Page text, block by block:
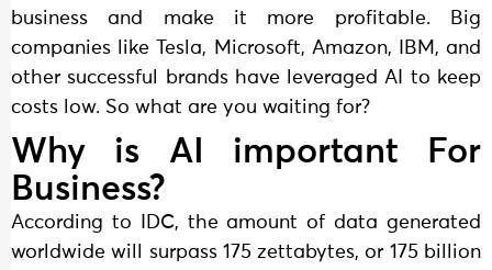
business and make it more profitable. Big
companies like Tesla, Microsoft, Amazon, IBM, and
other successful brands have leveraged AI to keep
costs low. So what are you waiting for?
Why is AI important For
Business?
According to IDC, the amount of data generated
worldwide will surpass 175 zettabytes, or 175 billion